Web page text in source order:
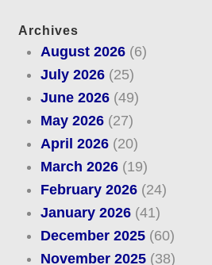
Archives
August 2026(6)
July 2026(25)
June 2026(49)
May 2026(27)
April 2026(20)
March 2026(19)
February 2026(24)
January 2026(41)
December 2025(60)
November 2025(38)